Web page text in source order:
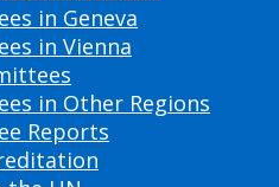
in Geneva
in Vienna
in Other Regions
Reports